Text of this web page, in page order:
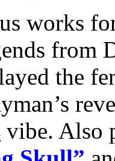
works
from
the
vibe. Also